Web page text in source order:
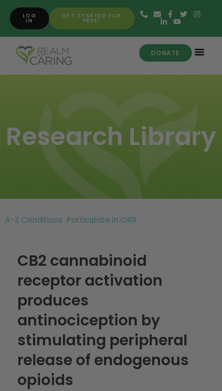
GET STARTED FOR
FREE!
LOG
IN
DONATE
Research Library
A-Z Conditions Participate in ORR
CB2 cannabinoid
receptor activation
produces
antinociception by
stimulating peripheral
release of endogenous
opioids